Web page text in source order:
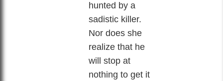
hunted by a
sadistic killer.
Nor does she
realize that he
will stop at
nothing to get it